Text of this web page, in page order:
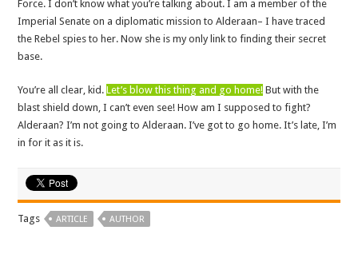
Force. I don’t know what you’re talking about. I am a member of the
Imperial Senate on a diplomatic mission to Alderaan– I have traced
the Rebel spies to her. Now she is my only link to finding their secret
base.
You’re all clear, kid.Let’s blow this thing and go home! But with the
blast shield down, I can’t even see! How am I supposed to fight?
Alderaan? I’m not going to Alderaan. I’ve got to go home. It’s late, I’m
in for it as it is.
Tags ARTICLE AUTHOR